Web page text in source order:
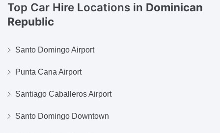
Top Car Hire Locations in Dominican
Republic
Santo Domingo Airport
Punta Cana Airport
Santiago Caballeros Airport
Santo Domingo Downtown